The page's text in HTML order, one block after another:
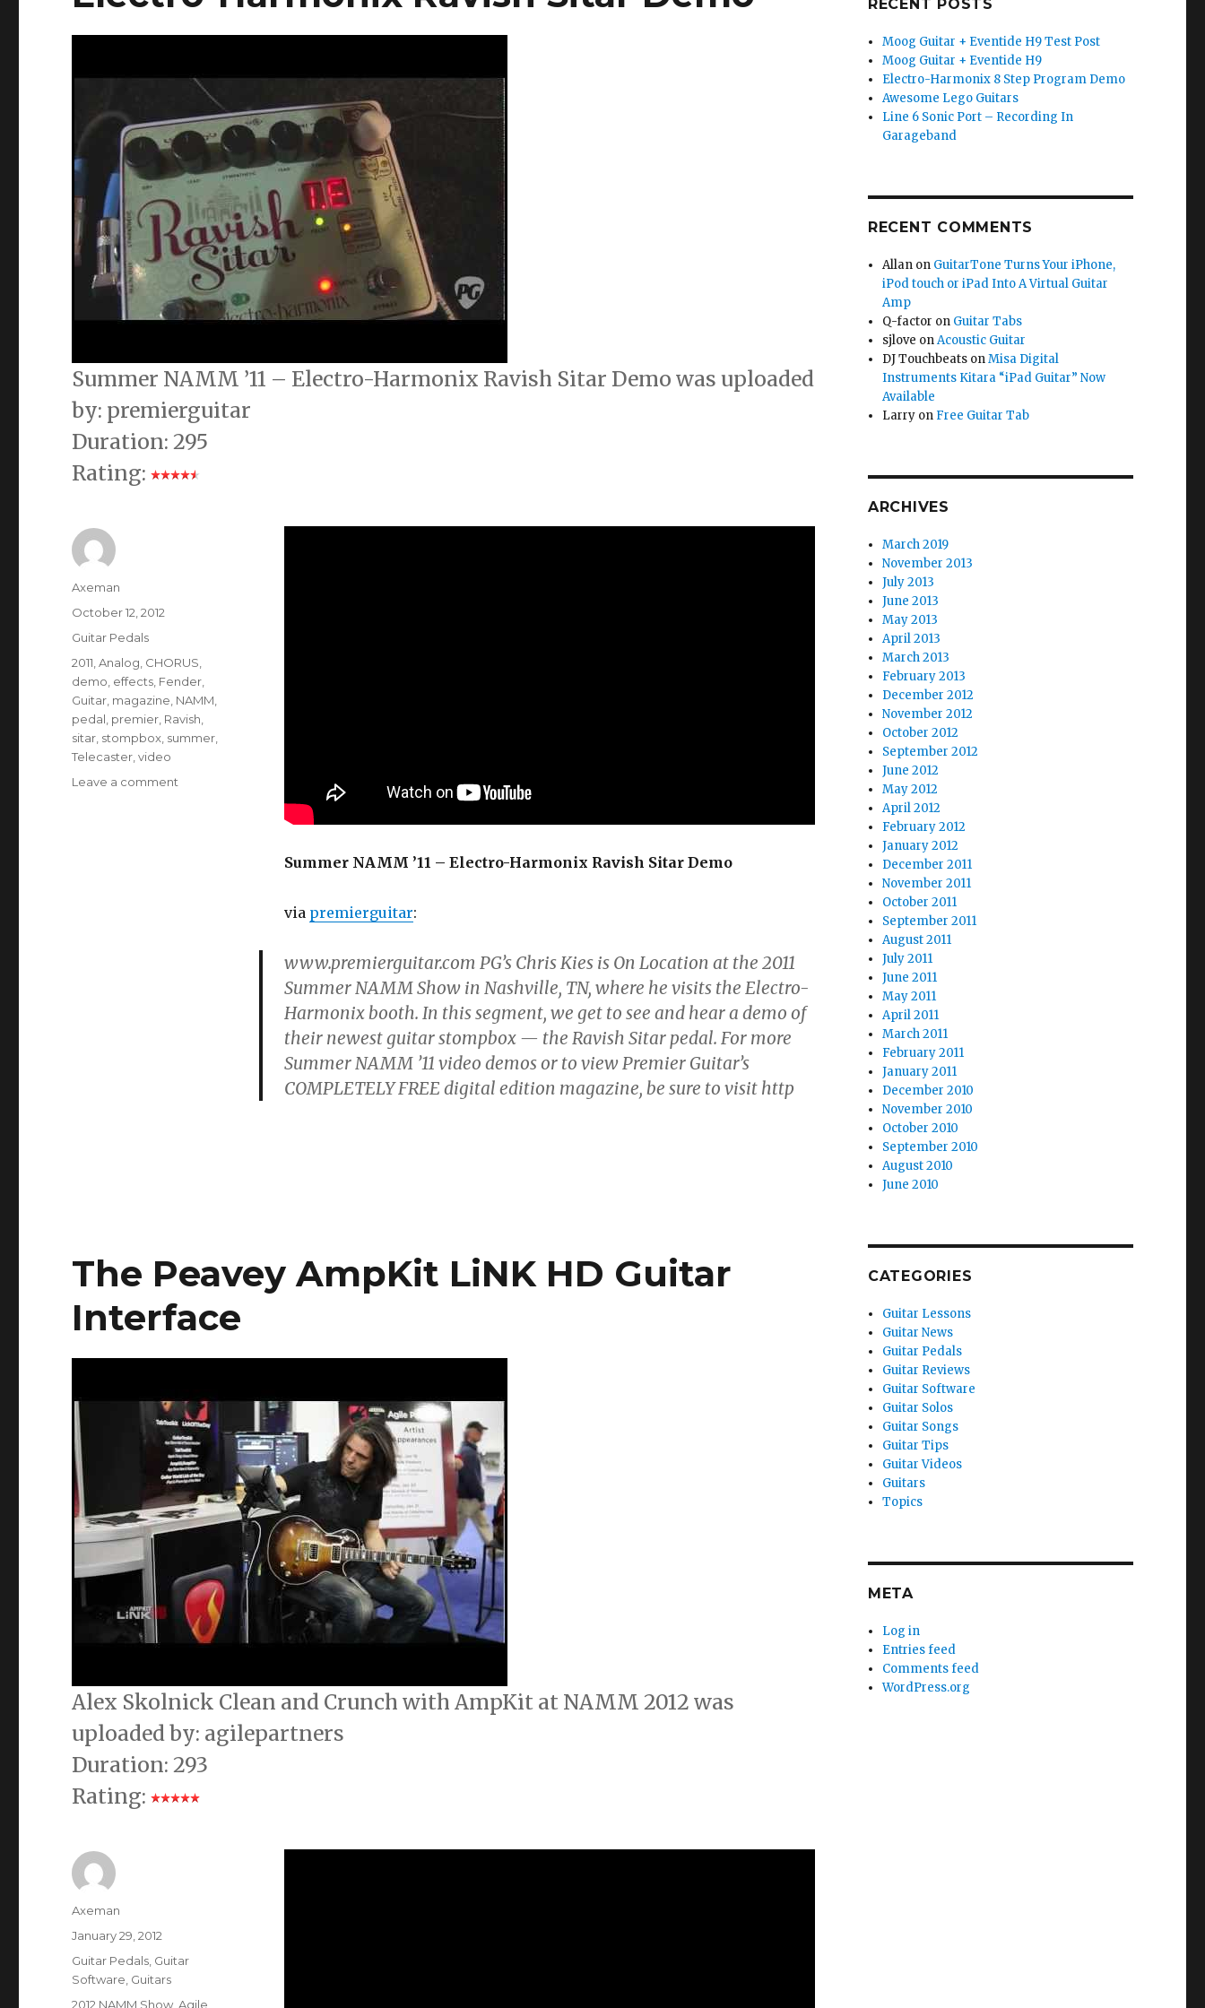
Summer NAMM ’11 – Electro-Harmonix Ravish Sitar Demo was uploaded
by: premierguitar
Duration: 295
Rating:
Summer NAMM ’11 – Electro-Harmonix Ravish Sitar Demo
via premierguitar:
www.premierguitar.com PG’s Chris Kies is On Location at the 2011
Summer NAMM Show in Nashville, TN, where he visits the Electro-
Harmonix booth. In this segment, we get to see and hear a demo of
their newest guitar stompbox — the Ravish Sitar pedal. For more
Summer NAMM ’11 video demos or to view Premier Guitar’s
COMPLETELY FREE digital edition magazine, be sure to visit http
Author
Axeman
Posted
October 12, 2012
Categories
Guitar Pedals
Tags
2011 ,Analog CHORUS
demo effects Fender
Guitar magazine NAMM
pedal premier Ravish
sitar stompbox summer
Telecaster ,video
Leave a comment
The Peavey AmpKit LiNK HD Guitar
Interface
Alex Skolnick Clean and Crunch with AmpKit at NAMM 2012 was
uploaded by: agilepartners
Duration: 293
Rating:
Author
Axeman
Posted
on
January 29, 2012
Categories
Guitar Pedals, Guitar
Software, Guitars
Tags
2012 NAMM Show ,Agile
RECENT POSTS
Moog Guitar + Eventide H9 Test Post
Moog Guitar + Eventide H9
Electro-Harmonix 8 Step Program Demo
Awesome Lego Guitars
Line 6 Sonic Port – Recording In
Garageband
RECENT COMMENTS
Allan on GuitarTone Turns Your iPhone,
iPod touch or iPad Into A Virtual Guitar
Amp
Q-factor on Guitar Tabs
sjlove onAcoustic Guitar
DJ Touchbeats onMisa Digital
Instruments Kitara “iPad Guitar” Now
Available
Larry on Free Guitar Tab
ARCHIVES
March 2019
November 2013
July 2013
June 2013
May 2013
April 2013
March 2013
February 2013
December 2012
November 2012
October 2012
September 2012
June 2012
May 2012
April 2012
February 2012
January 2012
December 2011
November 2011
October 2011
September 2011
August 2011
July 2011
June 2011
May 2011
April 2011
March 2011
February 2011
January 2011
December 2010
November 2010
October 2010
September 2010
August 2010
June 2010
CATEGORIES
Guitar Lessons
Guitar News
Guitar Pedals
Guitar Reviews
Guitar Software
Guitar Solos
Guitar Songs
Guitar Tips
Guitar Videos
Guitars
Topics
META
Log in
Entries feed
Comments feed
WordPress.org